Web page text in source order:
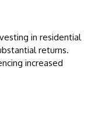
in residential
returns.
increased